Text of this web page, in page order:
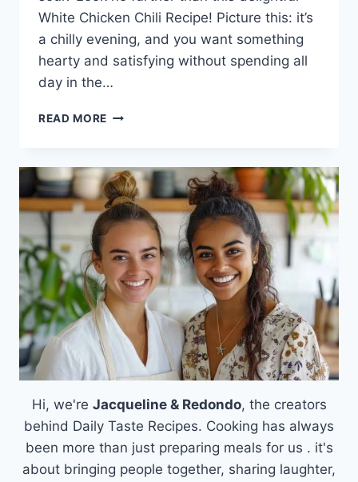
White Chicken Chili Recipe! Picture this: it’s
a chilly evening, and you want something
hearty and satisfying without spending all
day in the…
READ MORE WHITE
RECIPE
Hi, we're Jacqueline & Redondo, the creators
behind Daily Taste Recipes. Cooking has always
been more than just preparing meals for us . it's
about bringing people together, sharing laughter,